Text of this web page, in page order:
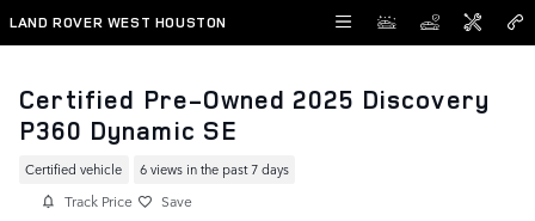
Skip to main content
LAND ROVER WEST HOUSTON
Certified Pre-Owned 2025 Discovery
P360 Dynamic SE
Certified vehicle 6 views in the past 7 days
Track Price Save